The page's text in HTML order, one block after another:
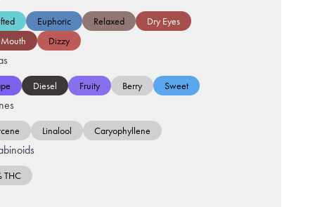
Euphoric Relaxed
Dry Eyes
Dizzy
Diesel Fruity Berry Sweet
Linalool Caryophyllene
THC